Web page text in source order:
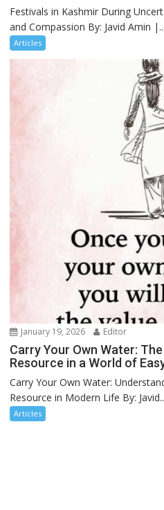
Festivals in Kashmir During
and Compassion By: Javid Amin |...
Articles
January 19, 2026 Editor
Carry Your Own Water:
Resource in a World of
Carry Your Own Water:
Resource in Modern Life By:
Articles